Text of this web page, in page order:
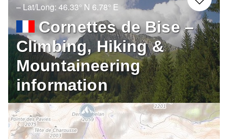
– Lat/Long: 46.33° N 6.78° E
Cornettes de Bise –
Climbing, Hiking &
Mountaineering
information